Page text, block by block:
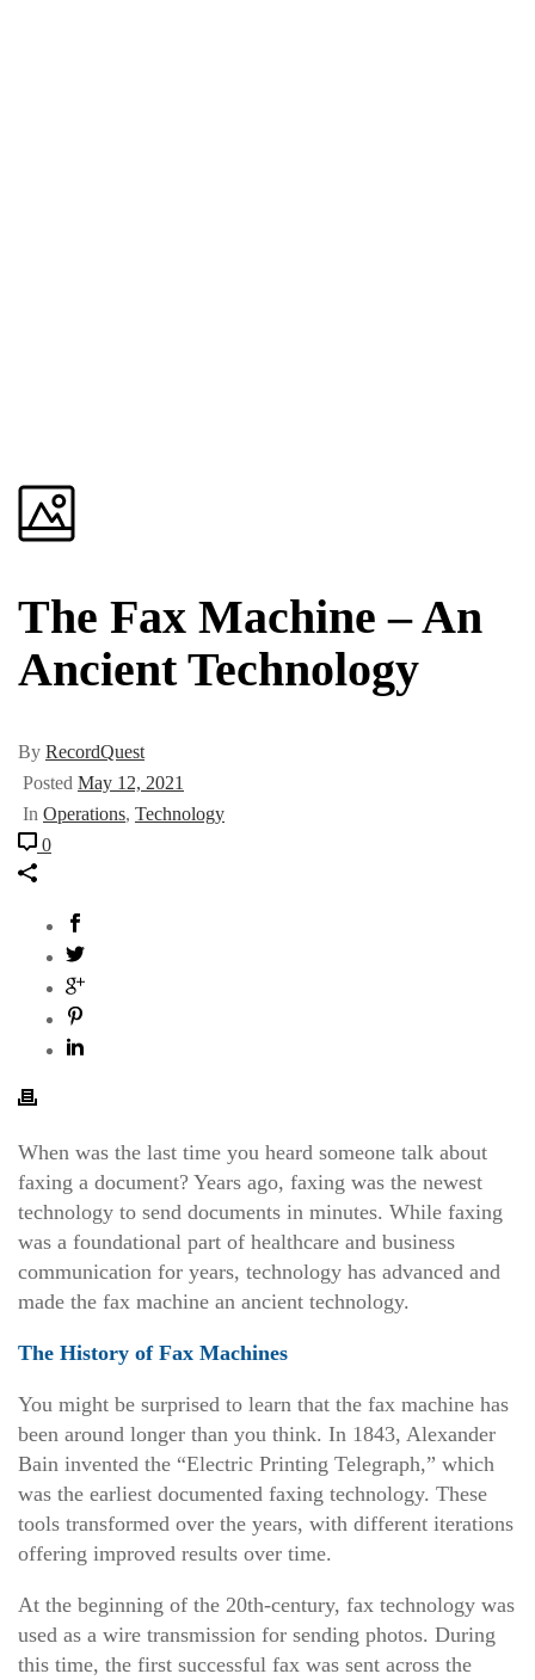
The Fax Machine – An
Ancient Technology
By RecordQuest
Posted May 12, 2021
In Operations, Technology
0
When was the last time you heard someone talk about
faxing a document? Years ago, faxing was the newest
technology to send documents in minutes. While faxing
was a foundational part of healthcare and business
communication for years, technology has advanced and
made the fax machine an ancient technology.
The History of Fax Machines
You might be surprised to learn that the fax machine has
been around longer than you think. In 1843, Alexander
Bain invented the “Electric Printing Telegraph,” which
was the earliest documented faxing technology. These
tools transformed over the years, with different iterations
offering improved results over time.
At the beginning of the 20th-century, fax technology was
used as a wire transmission for sending photos. During
this time, the first successful fax was sent across the